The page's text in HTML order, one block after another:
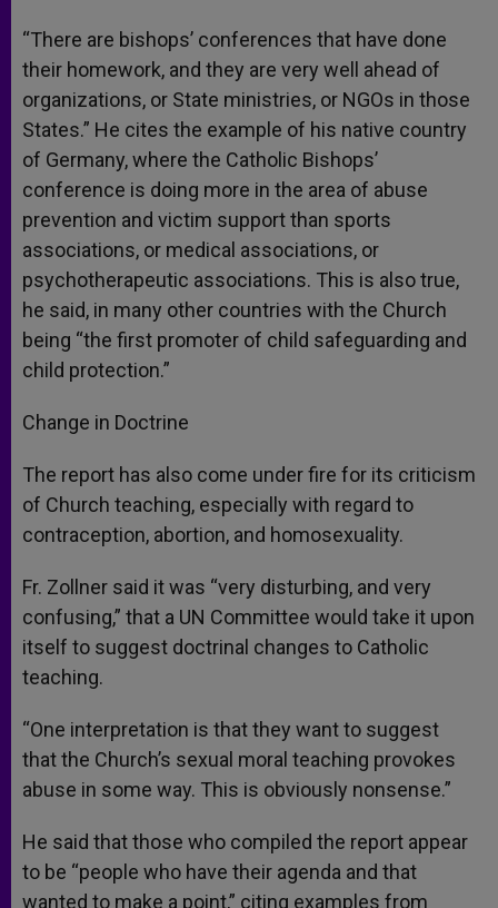
“There are bishops’ conferences that have done
their homework, and they are very well ahead of
organizations, or State ministries, or NGOs in those
States.” He cites the example of his native country
of Germany, where the Catholic Bishops’
conference is doing more in the area of abuse
prevention and victim support than sports
associations, or medical associations, or
psychotherapeutic associations. This is also true,
he said, in many other countries with the Church
being “the first promoter of child safeguarding and
child protection.”
Change in Doctrine
The report has also come under fire for its criticism
of Church teaching, especially with regard to
contraception, abortion, and homosexuality.
Fr. Zollner said it was “very disturbing, and very
confusing,” that a UN Committee would take it upon
itself to suggest doctrinal changes to Catholic
teaching.
“One interpretation is that they want to suggest
that the Church’s sexual moral teaching provokes
abuse in some way. This is obviously nonsense.”
He said that those who compiled the report appear
to be “people who have their agenda and that
wanted to make a point,” citing examples from